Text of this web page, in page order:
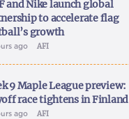
and Nike launch global
to accelerate flag
growth
ago AFI
9 Maple League preview:
race tightens in Finland
ago AFI